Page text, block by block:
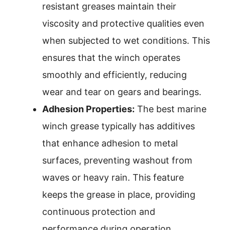
resistant greases maintain their
viscosity and protective qualities even
when subjected to wet conditions. This
ensures that the winch operates
smoothly and efficiently, reducing
wear and tear on gears and bearings.
Adhesion Properties: The best marine
winch grease typically has additives
that enhance adhesion to metal
surfaces, preventing washout from
waves or heavy rain. This feature
keeps the grease in place, providing
continuous protection and